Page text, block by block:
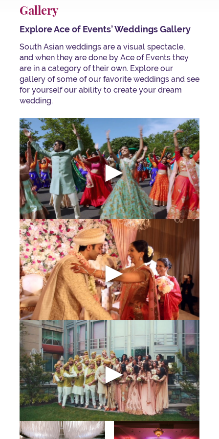
Gallery
Explore Ace of Events’ Weddings Gallery
South Asian weddings are a visual spectacle,
and when they are done by Ace of Events they
are in a category of their own. Explore our
gallery of some of our favorite weddings and see
for yourself our ability to create your dream
wedding.